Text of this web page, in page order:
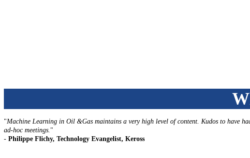
"Machine Learning in Oil &Gas maintains a very high level of content. Kudos to have
ad-hoc meetings. "
- Philippe Flichy, Technology Evangelist, Keross